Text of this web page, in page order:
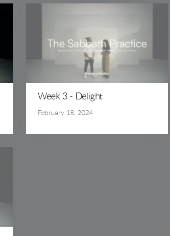
Week 3 - Delight
February 18, 2024